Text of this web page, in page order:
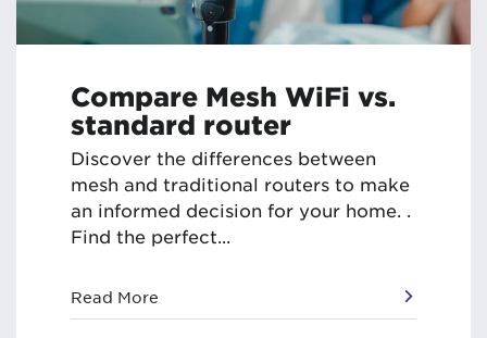
Compare Mesh WiFi vs.
standard router
Discover the differences between
mesh and traditional routers to make
an informed decision for your home. .
Find the perfect...
Read More